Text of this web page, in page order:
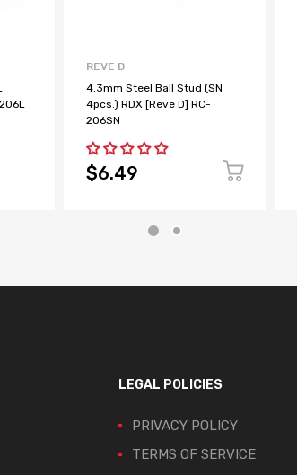
REVE D
4.3mm Steel Ball Stud (SN
4pcs.) RDX [Reve D] RC-
206SN
$6.49
LEGAL POLICIES
PRIVACY POLICY
TERMS OF SERVICE